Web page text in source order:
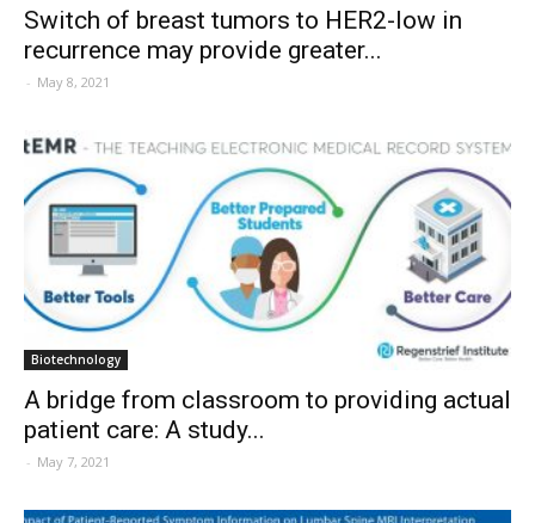
Switch of breast tumors to HER2-low in
recurrence may provide greater...
- May 8, 2021
Biotechnology
A bridge from classroom to providing actual
patient care: A study...
- May 7, 2021